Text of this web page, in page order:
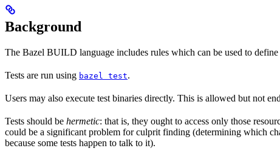
Background
The Bazel BUILD language includes rules which can be used to define
Tests are run using bazel test.
Users may also execute test binaries directly. This is allowed but not
Tests should be hermetic: that is, they ought to access only those
could be a significant problem for culprit finding (determining which
because some tests happen to talk to it).